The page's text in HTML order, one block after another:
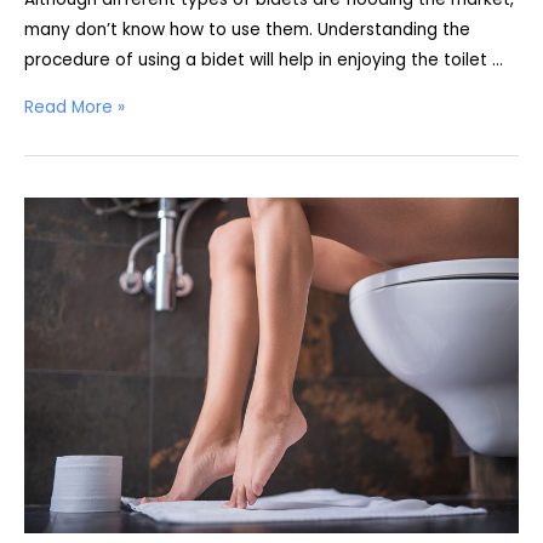
many don’t know how to use them. Understanding the
procedure of using a bidet will help in enjoying the toilet …
How
A
Bidet
Read More »